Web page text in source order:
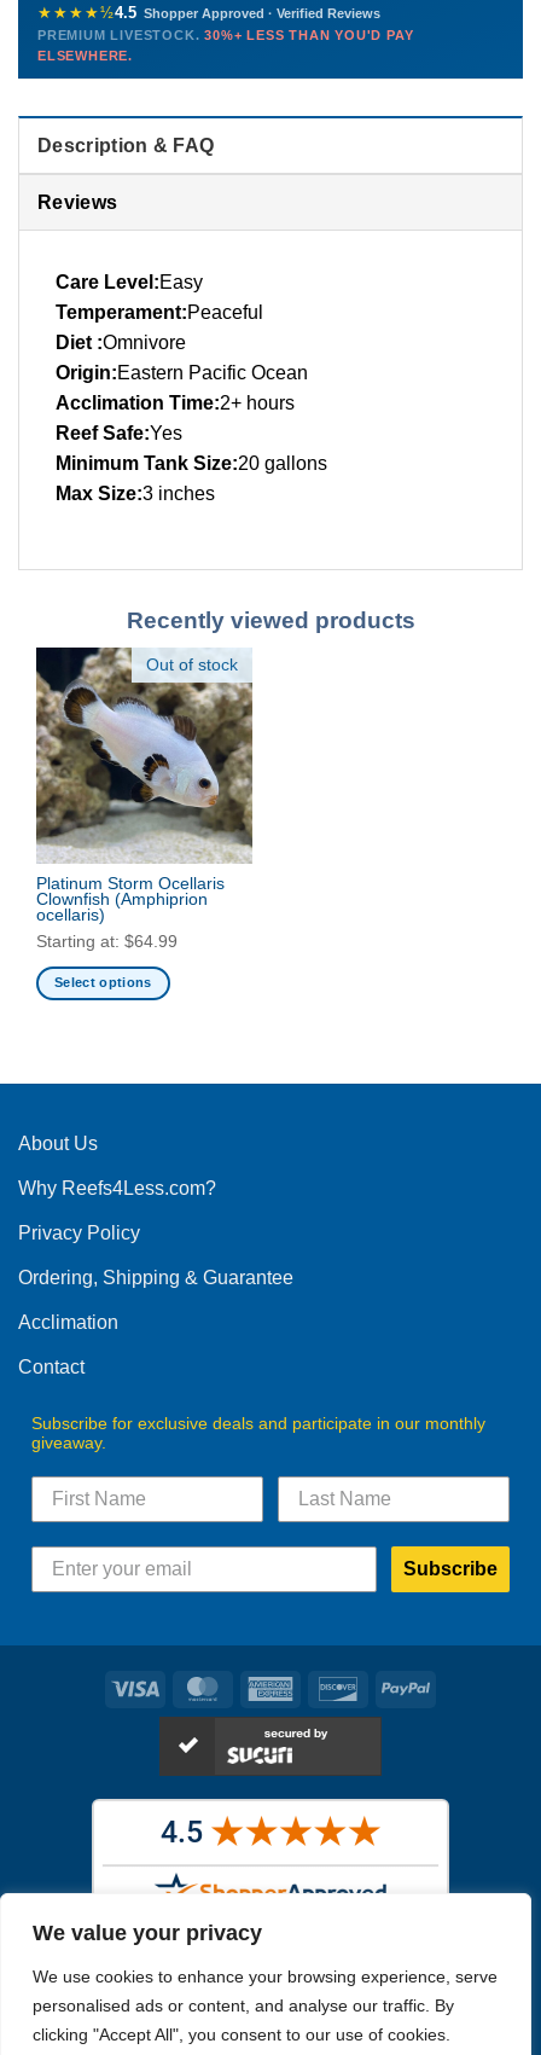
We value your privacy
We use cookies to enhance your browsing experience, serve
personalised ads or content, and analyse our traffic. By
clicking "Accept All", you consent to our use of cookies.
772-222-3808
PHONE CHAT EMAIL TEXT
Contact us →
before packing, shipped overnight. Decades of experience built
this model so we can deliver premium livestock at30%+ less
than you'd pay elsewhere.
★★★★½4.5 Shopper Approved · Verified Reviews
PREMIUM LIVESTOCK.30%+ LESS THAN YOU'D PAY
ELSEWHERE.
Description & FAQ
Reviews
Care Level:Easy
Temperament:Peaceful
Diet :Omnivore
Origin:Eastern Pacific Ocean
Acclimation Time:2+ hours
Reef Safe:Yes
Minimum Tank Size:20 gallons
Max Size:3 inches
Recently viewed products
Out of stock
Platinum Storm Ocellaris
Clownfish (Amphiprion
ocellaris)
Starting at: $64.99
Select options
multiple
The
may
chosen
the
product
About Us
Why Reefs4Less.com?
Privacy Policy
Ordering, Shipping & Guarantee
Acclimation
Contact
Subscribe for exclusive deals and participate in our monthly
giveaway.
Subscribe
Visa MasterCardAmerican
Express
DiscoverPayPal
receive. All other images are similar, but not exactly what you will
receive.
Like humans, marine specimens are diverse and beautiful in their own